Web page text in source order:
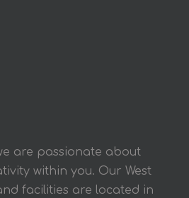
are passionate about
within you. Our West
facilities are located in